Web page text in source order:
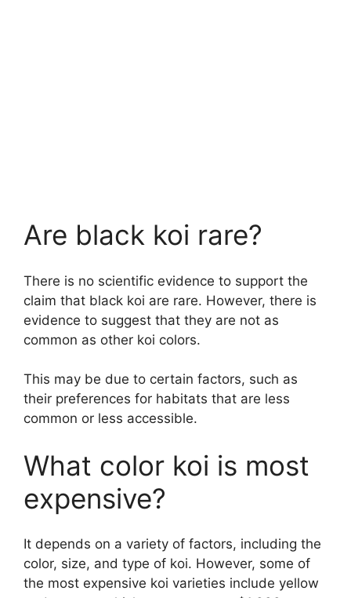
Are black koi rare?
There is no scientific evidence to support the
claim that black koi are rare. However, there is
evidence to suggest that they are not as
common as other koi colors.
This may be due to certain factors, such as
their preferences for habitats that are less
common or less accessible.
What color koi is most
expensive?
It depends on a variety of factors, including the
color, size, and type of koi. However, some of
the most expensive koi varieties include yellow